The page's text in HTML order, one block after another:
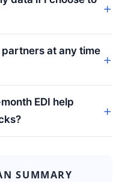
at any time
EDI help
SUMMARY